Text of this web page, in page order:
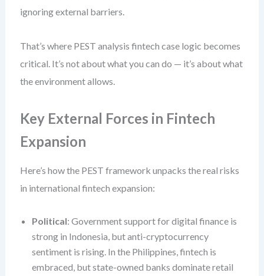
ignoring external barriers.
That’s where PEST analysis fintech case logic becomes
critical. It’s not about what you can do — it’s about what
the environment allows.
Key External Forces in Fintech
Expansion
Here’s how the PEST framework unpacks the real risks
in international fintech expansion:
Political: Government support for digital finance is
strong in Indonesia, but anti-cryptocurrency
sentiment is rising. In the Philippines, fintech is
embraced, but state-owned banks dominate retail